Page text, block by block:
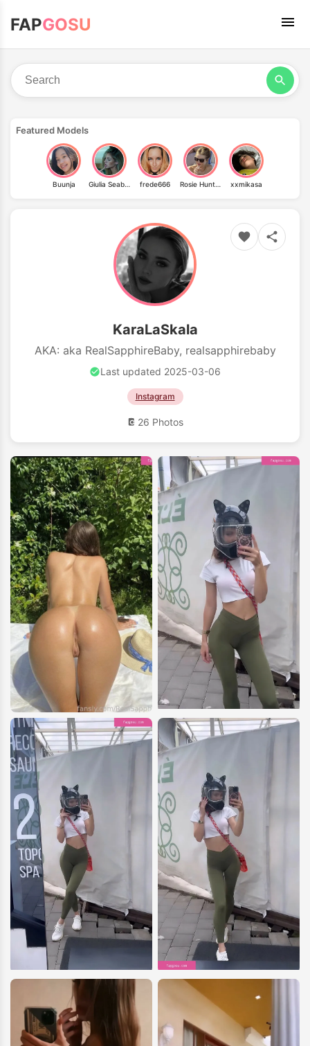
FAPGOSU
Featured Models
Buunja Giulia Seabra frede666 Rosie Huntington-Whiteley xxmikasa
KaraLaSkala
AKA: aka RealSapphireBaby, realsapphirebaby
Last updated 2025-03-06
Instagram
26 Photos